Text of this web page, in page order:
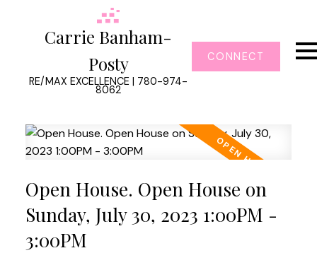
Carrie Banham-
Posty
RE/MAX EXCELLENCE | 780-974-
8062
CONNECT
Open House. Open House on
Sunday, July 30, 2023 1:00PM -
3:00PM